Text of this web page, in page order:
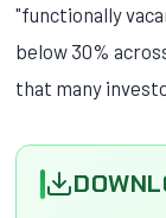
"functionally
below 30%
that many